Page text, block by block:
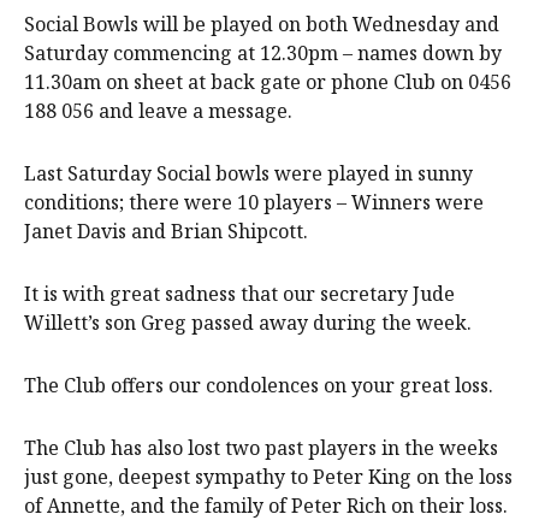
Social Bowls will be played on both Wednesday and
Saturday commencing at 12.30pm – names down by
11.30am on sheet at back gate or phone Club on 0456
188 056 and leave a message.
Last Saturday Social bowls were played in sunny
conditions; there were 10 players – Winners were
Janet Davis and Brian Shipcott.
It is with great sadness that our secretary Jude
Willett’s son Greg passed away during the week.
The Club offers our condolences on your great loss.
The Club has also lost two past players in the weeks
just gone, deepest sympathy to Peter King on the loss
of Annette, and the family of Peter Rich on their loss.